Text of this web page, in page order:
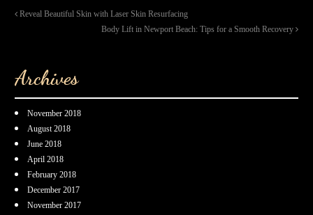
Reveal Beautiful Skin with Laser Skin Resurfacing
Body Lift in Newport Beach: Tips for a Smooth Recovery
Archives
November 2018
August 2018
June 2018
April 2018
February 2018
December 2017
November 2017